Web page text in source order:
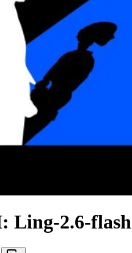
Ling-2.6-flash